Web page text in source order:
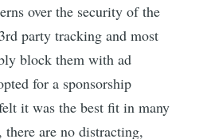
over the security of the
party tracking and most
block them with ad
for a sponsorship
it was the best fit in many
are no distracting,